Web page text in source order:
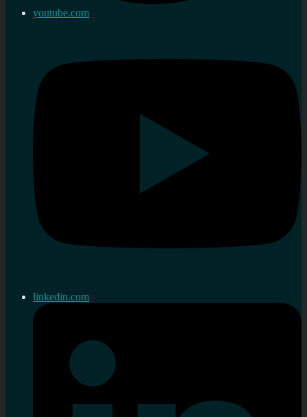
youtube.com
linkedin.com